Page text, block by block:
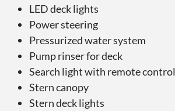
LED deck lights
Power steering
Pressurized water system
Pump rinser for deck
Search light with remote control
Stern canopy
Stern deck lights